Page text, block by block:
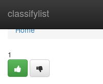
classifylist
Home
Home
1